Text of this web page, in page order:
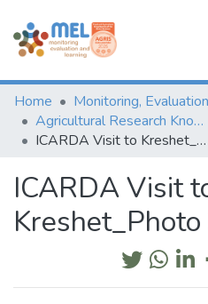
Communities & Collections
Browse
Statistics
Home
Agricultural Research Knowledge
ICARDA Visit to Kreshet_Photo 38
ICARDA Visit